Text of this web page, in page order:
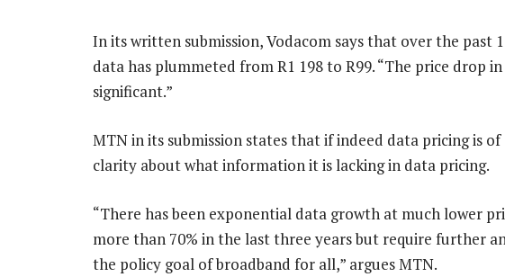
In its written submission, Vodacom says that over the past
data has plummeted from R1 198 to R99. “The price drop
significant.”
MTN in its submission states that if indeed data pricing is
clarity about what information it is lacking in data pricing.
“There has been exponential data growth at much lower
more than 70% in the last three years but require further
the policy goal of broadband for all,” argues MTN.